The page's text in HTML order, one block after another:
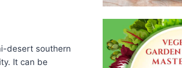
desert southern
It can be